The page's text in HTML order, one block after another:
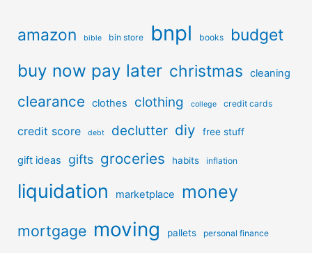
amazon bible bin store bnpl books budget
buy now pay later christmas cleaning
clearance clothes clothing college credit cards
credit score debt declutter diy free stuff
gift ideas gifts groceries habits inflation
liquidation marketplace money
mortgage moving pallets personal finance